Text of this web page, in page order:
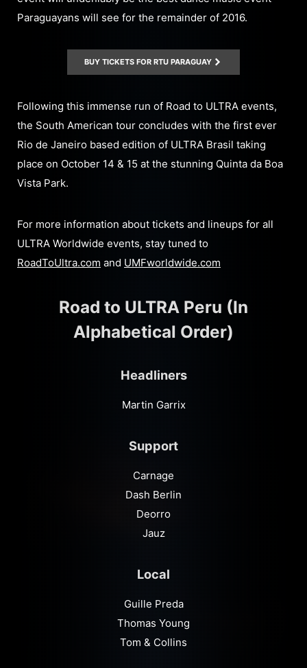
Paraguayans will see for the remainder of 2016.
BUY TICKETS FOR RTU PARAGUAY
Following this immense run of Road to ULTRA events,
the South American tour concludes with the first ever
Rio de Janeiro based edition of ULTRA Brasil taking
place on October 14 & 15 at the stunning Quinta da Boa
Vista Park.
For more information about tickets and lineups for all
ULTRA Worldwide events, stay tuned to
RoadToUltra.com and UMFworldwide.com
Road to ULTRA Peru (In
Alphabetical Order)
Headliners
Martin Garrix
Support
Carnage
Dash Berlin
Deorro
Jauz
Local
Guille Preda
Thomas Young
Tom & Collins